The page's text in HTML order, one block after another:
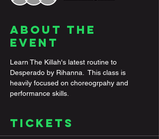
About the
Event
Learn The Killah's latest routine to
Desperado by Rihanna.  This class is
heavily focused on choreogrpahy and
performance skills.
Tickets